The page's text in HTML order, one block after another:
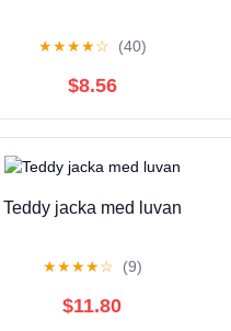
★★★★☆ (40)
$8.56
Teddy jacka med luvan
★★★★☆ (9)
$11.80